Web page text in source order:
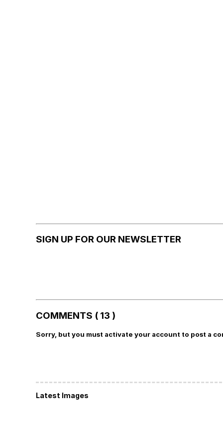
SIGN UP FOR OUR NEWSLETTER
COMMENTS ( 13 )
Sorry, but you must activate your account to post a
Latest Images